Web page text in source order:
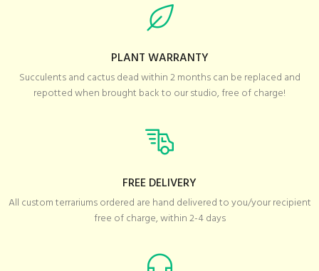
PLANT WARRANTY
Succulents and cactus dead within 2 months can be replaced and
repotted when brought back to our studio, free of charge!
FREE DELIVERY
All custom terrariums ordered are hand delivered to you/your recipient
free of charge, within 2-4 days